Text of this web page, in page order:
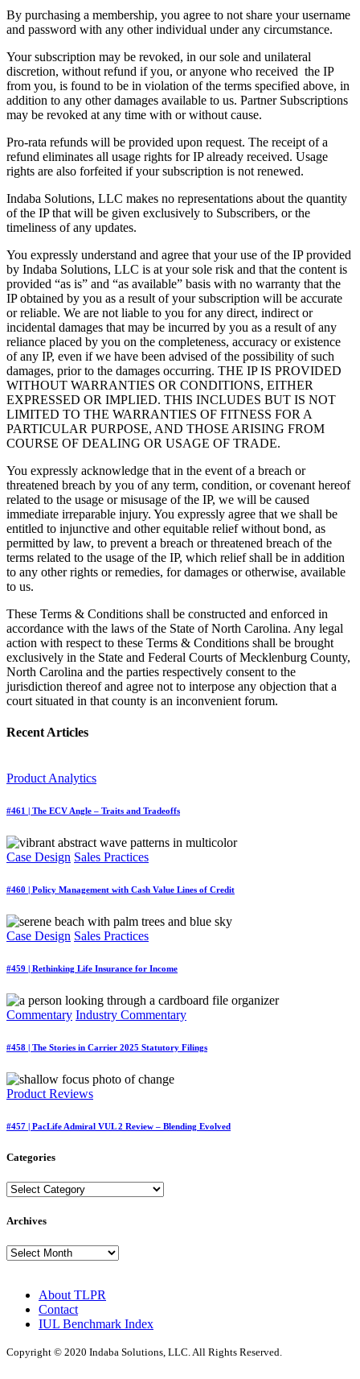
By purchasing a membership, you agree to not share your username
and password with any other individual under any circumstance.
Your subscription may be revoked, in our sole and unilateral
discretion, without refund if you, or anyone who received the IP
from you, is found to be in violation of the terms specified above, in
addition to any other damages available to us. Partner Subscriptions
may be revoked at any time with or without cause.
Pro-rata refunds will be provided upon request. The receipt of a
refund eliminates all usage rights for IP already received. Usage
rights are also forfeited if your subscription is not renewed.
Indaba Solutions, LLC makes no representations about the quantity
of the IP that will be given exclusively to Subscribers, or the
timeliness of any updates.
You expressly understand and agree that your use of the IP provided
by Indaba Solutions, LLC is at your sole risk and that the content is
provided “as is” and “as available” basis with no warranty that the
IP obtained by you as a result of your subscription will be accurate
or reliable. We are not liable to you for any direct, indirect or
incidental damages that may be incurred by you as a result of any
reliance placed by you on the completeness, accuracy or existence
of any IP, even if we have been advised of the possibility of such
damages, prior to the damages occurring. THE IP IS PROVIDED
WITHOUT WARRANTIES OR CONDITIONS, EITHER
EXPRESSED OR IMPLIED. THIS INCLUDES BUT IS NOT
LIMITED TO THE WARRANTIES OF FITNESS FOR A
PARTICULAR PURPOSE, AND THOSE ARISING FROM
COURSE OF DEALING OR USAGE OF TRADE.
You expressly acknowledge that in the event of a breach or
threatened breach by you of any term, condition, or covenant hereof
related to the usage or misusage of the IP, we will be caused
immediate irreparable injury. You expressly agree that we shall be
entitled to injunctive and other equitable relief without bond, as
permitted by law, to prevent a breach or threatened breach of the
terms related to the usage of the IP, which relief shall be in addition
to any other rights or remedies, for damages or otherwise, available
to us.
These Terms & Conditions shall be constructed and enforced in
accordance with the laws of the State of North Carolina. Any legal
action with respect to these Terms & Conditions shall be brought
exclusively in the State and Federal Courts of Mecklenburg County,
North Carolina and the parties respectively consent to the
jurisdiction thereof and agree not to interpose any objection that a
court situated in that county is an inconvenient forum.
Recent Articles
Product Analytics
#461 | The ECV Angle – Traits and Tradeoffs
Case Design Sales Practices
#460 | Policy Management with Cash Value Lines of Credit
Case Design Sales Practices
#459 | Rethinking Life Insurance for Income
Commentary Industry Commentary
#458 | The Stories in Carrier 2025 Statutory Filings
Product Reviews
#457 | PacLife Admiral VUL 2 Review – Blending Evolved
Categories
Categories
Archives
Archives
About TLPR
Contact
IUL Benchmark Index
Copyright © 2020 Indaba Solutions, LLC. All Rights Reserved.